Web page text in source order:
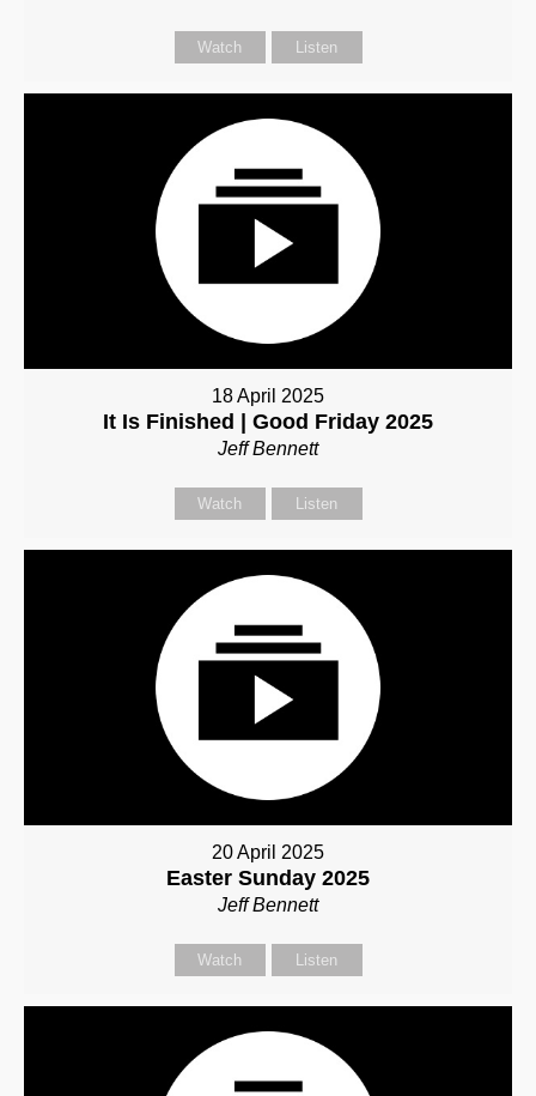
Watch Listen
18 April 2025
It Is Finished | Good Friday 2025
Jeff Bennett
Watch Listen
20 April 2025
Easter Sunday 2025
Jeff Bennett
Watch Listen